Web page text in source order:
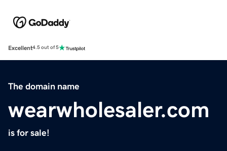
Excellent4.5 out of 5
The domain name
wearwholesaler.com
is for sale!